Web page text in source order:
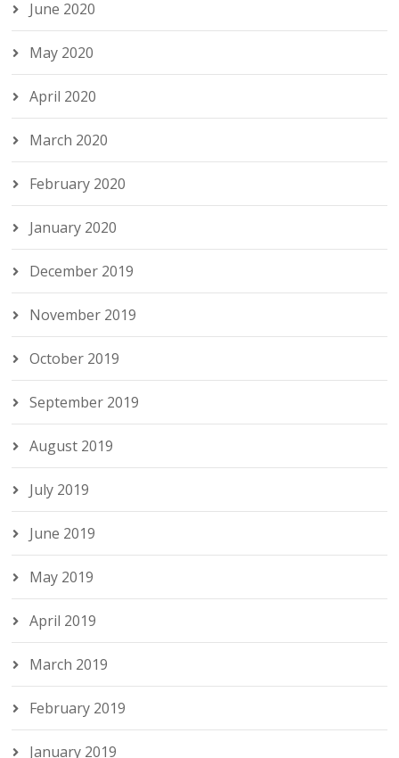
June 2020
May 2020
April 2020
March 2020
February 2020
January 2020
December 2019
November 2019
October 2019
September 2019
August 2019
July 2019
June 2019
May 2019
April 2019
March 2019
February 2019
January 2019